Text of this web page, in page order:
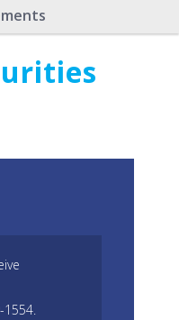
1554.